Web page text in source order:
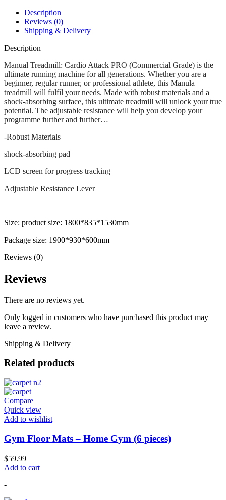
Description
Reviews (0)
Shipping & Delivery
Description
Manual Treadmill: Cardio Attack PRO (Commercial Grade) is the
ultimate running machine for all generations. Whether you are a
beginner, regular runner, or professional athlete, this Manula
treadmill will fulfil your needs. Made with robust materials and a
shock-absorbing surface, this ultimate treadmill will unlock your true
potential. The adjustable resistance will help you develop your
programme further and further…
-Robust Materials
shock-absorbing pad
LCD screen for progress tracking
Adjustable Resistance Lever
Size: product size: 1800*835*1530mm
Package size: 1900*930*600mm
Reviews (0)
Reviews
There are no reviews yet.
Only logged in customers who have purchased this product may
leave a review.
Shipping & Delivery
Related products
Compare
Quick view
Add to wishlist
Gym Floor Mats – Home Gym (6 pieces)
$59.99
Add to cart
-